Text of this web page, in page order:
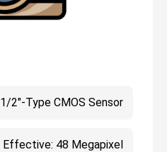
1/2"-Type CMOS Sensor
Effective: 48 Megapixel